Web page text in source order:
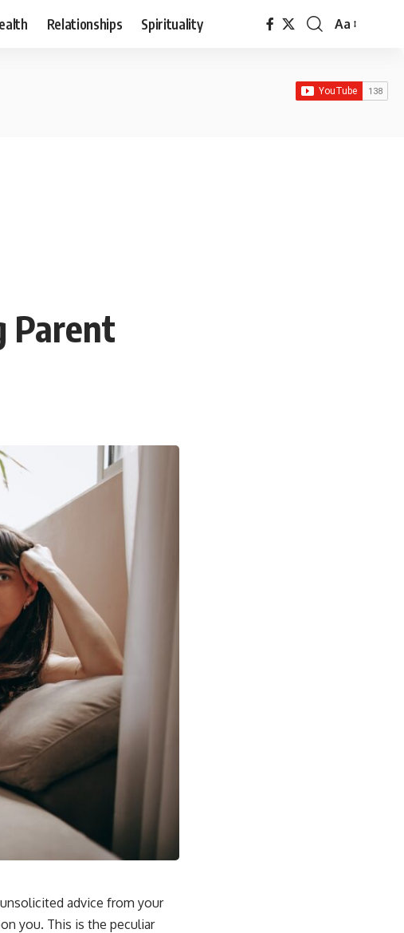
Relationships Spirituality
Font
Aa
Parent
advice from your
you. This is the peculiar